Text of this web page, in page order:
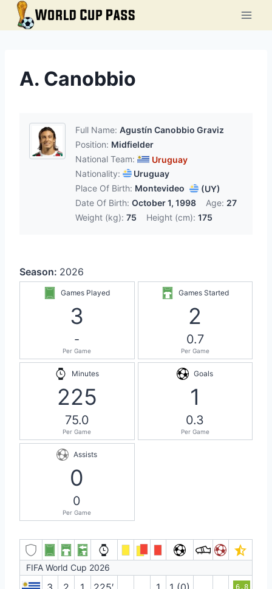
Skip
A. Canobbio
Full Name: Agustín Canobbio Graviz
Position: Midfielder
National Team:
Uruguay
Nationality:
Uruguay
Place Of Birth: Montevideo
(UY)
Date Of Birth: October 1, 1998 Age: 27
Weight (kg): 75 Height (cm): 175
Season: 2026
Games Played
3
-
Per Game
Games Started
2
0.7
Per Game
Minutes
225
75.0
Per Game
Goals
1
0.3
Per Game
Assists
0
0
Per Game
FIFA World Cup 2026
6.8